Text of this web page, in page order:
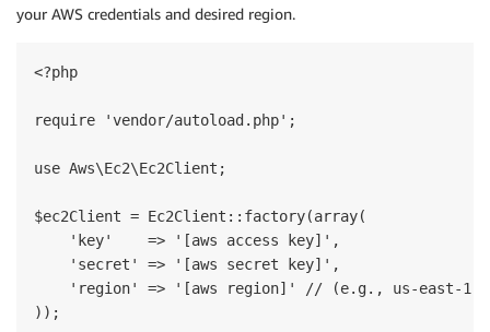
your AWS credentials and desired region.
<?php
require 'vendor/autoload.php';
use Aws\Ec2\Ec2Client;
$ec2Client = Ec2Client::factory(array(
    'key'    => '[aws access key]',
    'secret' => '[aws secret key]',
    'region' => '[aws region]' // (e.g., us-east-1)